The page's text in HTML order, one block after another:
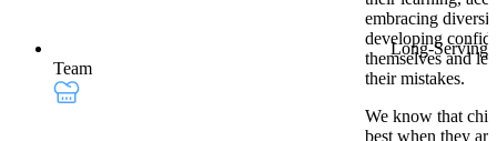
Long-Serving
Team
embracing
developing
themselves and
their mistakes.
We know that
best when they